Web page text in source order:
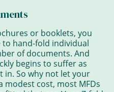
or booklets, you
hand-fold individual
of documents. And
begins to suffer as
So why not let your
modest cost, most MFDs